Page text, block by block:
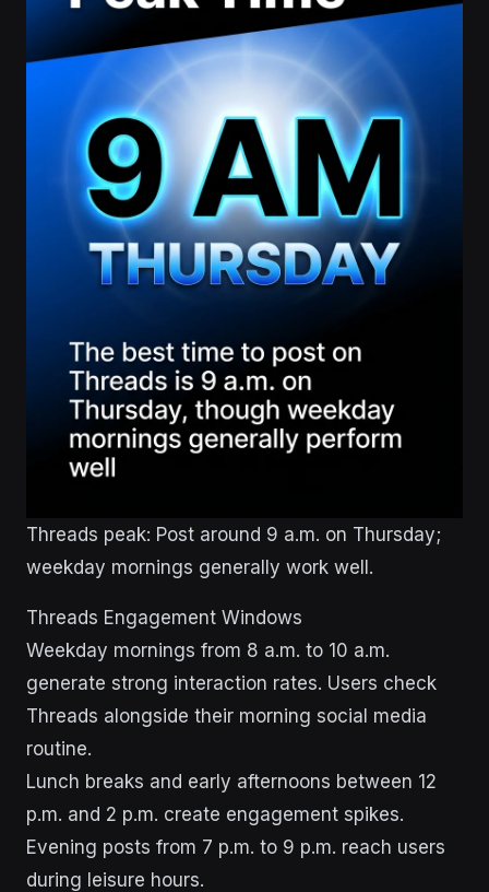
Threads peak: Post around 9 a.m. on Thursday;
weekday mornings generally work well.
Threads Engagement Windows
Weekday mornings from 8 a.m. to 10 a.m.
generate strong interaction rates. Users check
Threads alongside their morning social media
routine.
Lunch breaks and early afternoons between 12
p.m. and 2 p.m. create engagement spikes.
Evening posts from 7 p.m. to 9 p.m. reach users
during leisure hours.